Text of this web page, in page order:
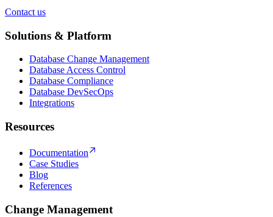
Contact us
Solutions & Platform
Database Change Management
Database Access Control
Database Compliance
Database DevSecOps
Integrations
Resources
Documentation
Case Studies
Blog
References
Change Management